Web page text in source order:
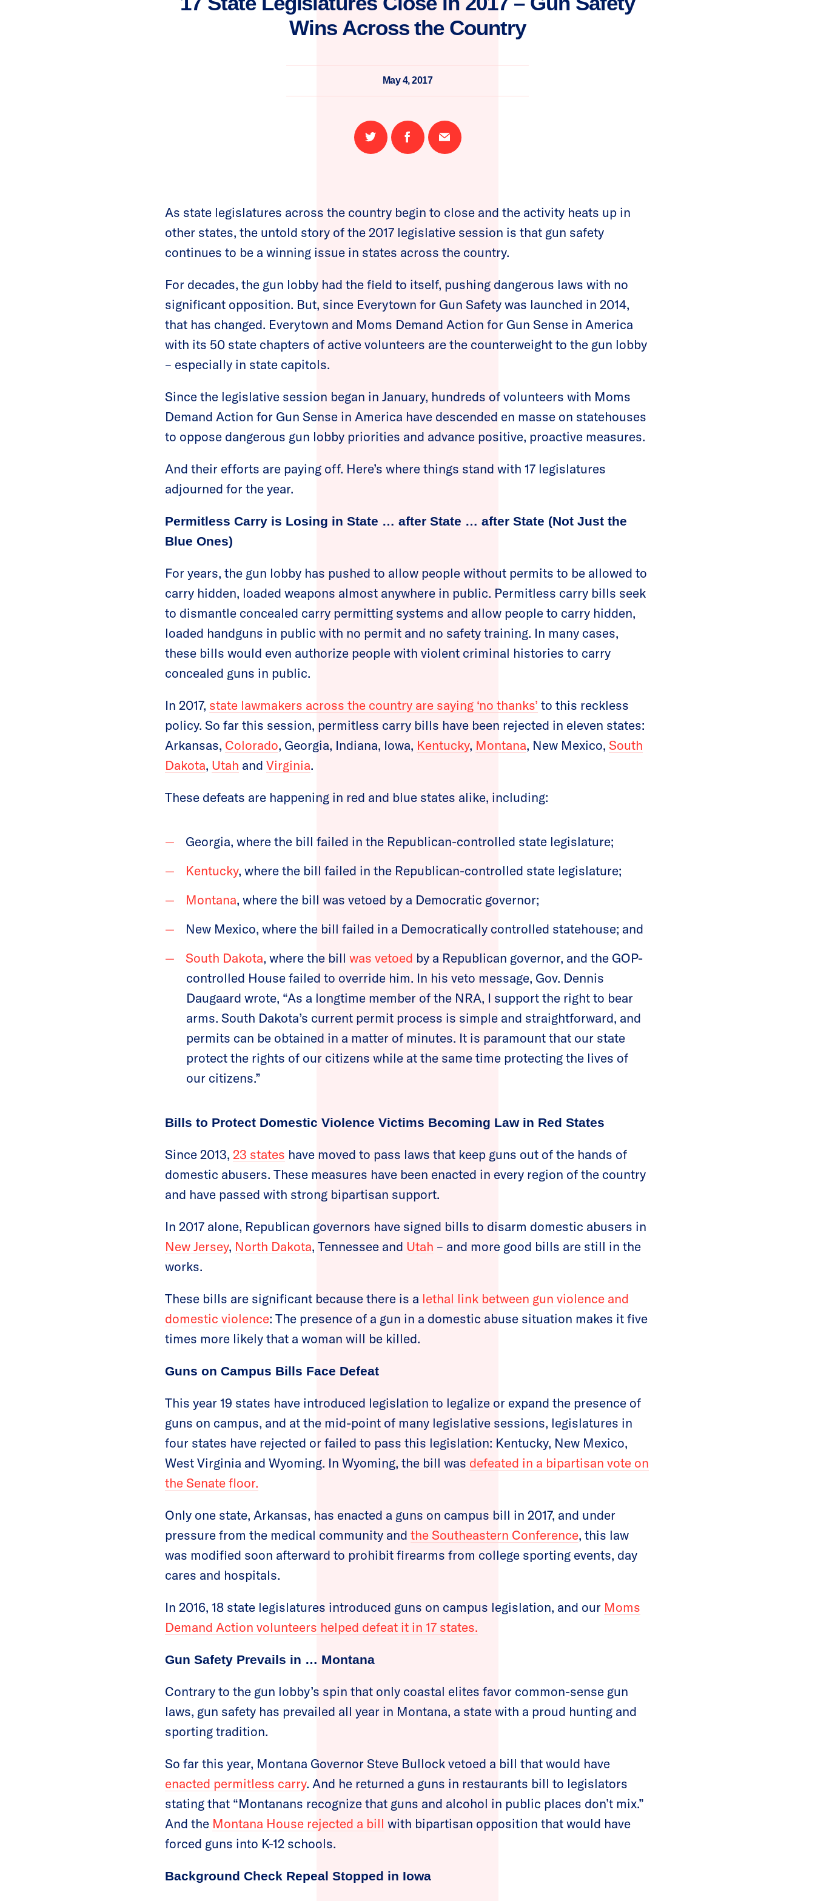
Wins Across the Country
May 4, 2017
Share
on
Share
on
Email
this
As state legislatures across the country begin to close and the activity heats up in
other states, the untold story of the 2017 legislative session is that gun safety
continues to be a winning issue in states across the country.
For decades, the gun lobby had the field to itself, pushing dangerous laws with no
significant opposition. But, since Everytown for Gun Safety was launched in 2014,
that has changed. Everytown and Moms Demand Action for Gun Sense in America
with its 50 state chapters of active volunteers are the counterweight to the gun lobby
– especially in state capitols.
Since the legislative session began in January, hundreds of volunteers with Moms
Demand Action for Gun Sense in America have descended en masse on statehouses
to oppose dangerous gun lobby priorities and advance positive, proactive measures.
And their efforts are paying off. Here’s where things stand with 17 legislatures
adjourned for the year.
Permitless Carry is Losing in State … after State … after State (Not Just the
Blue Ones)
For years, the gun lobby has pushed to allow people without permits to be allowed to
carry hidden, loaded weapons almost anywhere in public. Permitless carry bills seek
to dismantle concealed carry permitting systems and allow people to carry hidden,
loaded handguns in public with no permit and no safety training. In many cases,
these bills would even authorize people with violent criminal histories to carry
concealed guns in public.
In 2017, state lawmakers across the country are saying ‘no thanks’ to this reckless
policy. So far this session, permitless carry bills have been rejected in eleven states:
Arkansas, Colorado, Georgia, Indiana, Iowa, Kentucky, Montana, New Mexico, South
Dakota, Utah and Virginia.
These defeats are happening in red and blue states alike, including:
Georgia, where the bill failed in the Republican-controlled state legislature;
Kentucky, where the bill failed in the Republican-controlled state legislature;
Montana, where the bill was vetoed by a Democratic governor;
New Mexico, where the bill failed in a Democratically controlled statehouse; and
South Dakota, where the bill was vetoed by a Republican governor, and the GOP-
controlled House failed to override him. In his veto message, Gov. Dennis
Daugaard wrote, “As a longtime member of the NRA, I support the right to bear
arms. South Dakota’s current permit process is simple and straightforward, and
permits can be obtained in a matter of minutes. It is paramount that our state
protect the rights of our citizens while at the same time protecting the lives of
our citizens.”
Bills to Protect Domestic Violence Victims Becoming Law in Red States
Since 2013, 23 states have moved to pass laws that keep guns out of the hands of
domestic abusers. These measures have been enacted in every region of the country
and have passed with strong bipartisan support.
In 2017 alone, Republican governors have signed bills to disarm domestic abusers in
New Jersey, North Dakota, Tennessee and Utah – and more good bills are still in the
works.
These bills are significant because there is a lethal link between gun violence and
domestic violence: The presence of a gun in a domestic abuse situation makes it five
times more likely that a woman will be killed.
Guns on Campus Bills Face Defeat
This year 19 states have introduced legislation to legalize or expand the presence of
guns on campus, and at the mid-point of many legislative sessions, legislatures in
four states have rejected or failed to pass this legislation: Kentucky, New Mexico,
West Virginia and Wyoming. In Wyoming, the bill was defeated in a bipartisan vote on
the Senate floor.
Only one state, Arkansas, has enacted a guns on campus bill in 2017, and under
pressure from the medical community and the Southeastern Conference, this law
was modified soon afterward to prohibit firearms from college sporting events, day
cares and hospitals.
In 2016, 18 state legislatures introduced guns on campus legislation, and our Moms
Demand Action volunteers helped defeat it in 17 states.
Gun Safety Prevails in … Montana
Contrary to the gun lobby’s spin that only coastal elites favor common-sense gun
laws, gun safety has prevailed all year in Montana, a state with a proud hunting and
sporting tradition.
So far this year, Montana Governor Steve Bullock vetoed a bill that would have
enacted permitless carry. And he returned a guns in restaurants bill to legislators
stating that “Montanans recognize that guns and alcohol in public places don’t mix.”
And the Montana House rejected a bill with bipartisan opposition that would have
forced guns into K-12 schools.
Background Check Repeal Stopped in Iowa